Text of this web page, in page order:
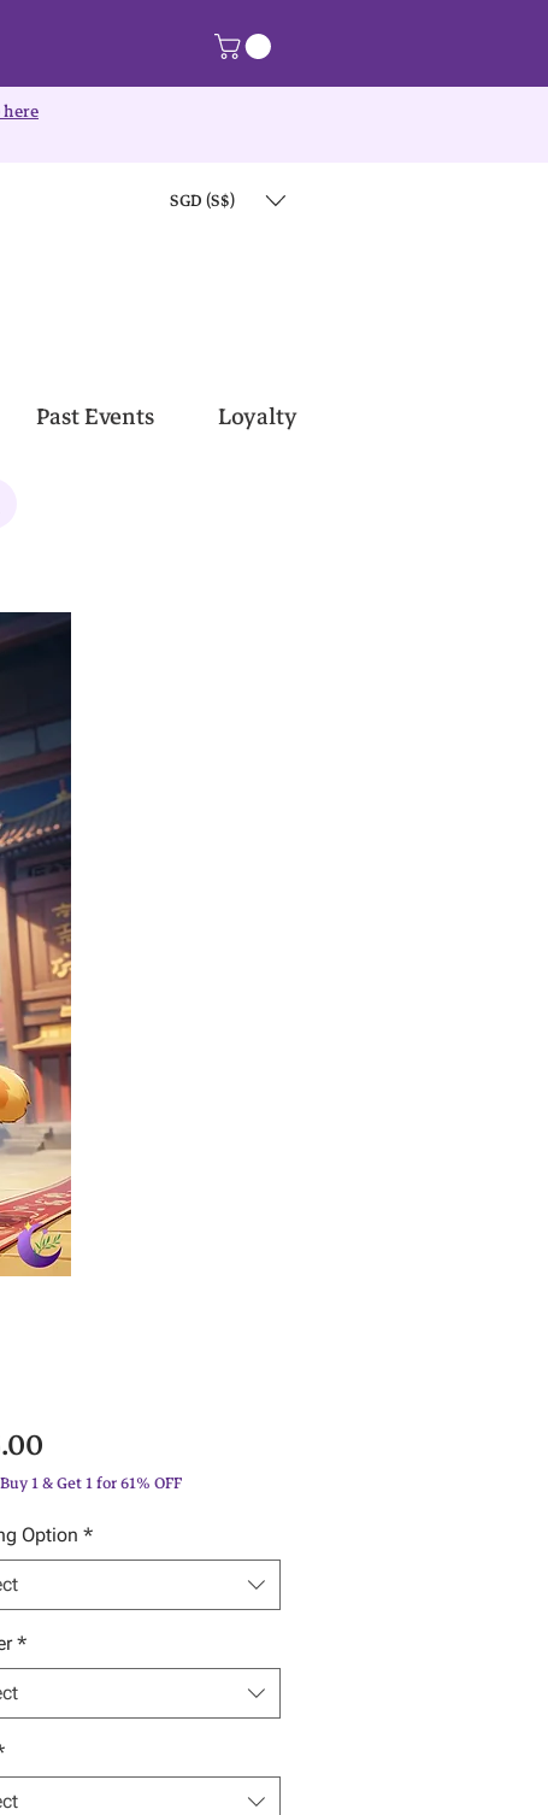
SGD (S$)
Past Events Loyalty
Price
1 & Get 1 for 61% OFF
Option *
*